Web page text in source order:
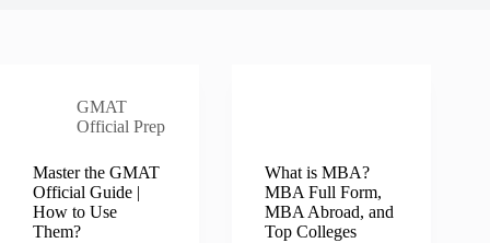
GMAT
Official Prep
Master the GMAT
Official Guide |
How to Use
Them?
What is MBA?
MBA Full Form,
MBA Abroad, and
Top Colleges